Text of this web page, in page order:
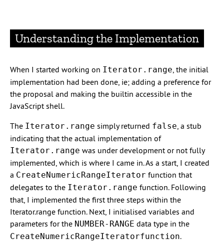
Understanding the Implementation
When I started working on Iterator.range, the initial
implementation had been done, ie; adding a preference for
the proposal and making the builtin accessible in the
JavaScript shell.
The Iterator.range simply returned false, a stub
indicating that the actual implementation of
Iterator.range was under development or not fully
implemented, which is where I came in. As a start, I created
a CreateNumericRangeIterator function that
delegates to the Iterator.range function. Following
that, I implemented the first three steps within the
Iterator.range function. Next, I initialised variables and
parameters for the NUMBER-RANGE data type in the
CreateNumericRangeIteratorfunction.